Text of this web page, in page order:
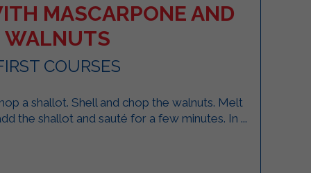
MASCARPONE AND
WALNUTS
COURSES
a shallot. Shell and chop the walnuts. Melt
the shallot and sauté for a few minutes. In ...